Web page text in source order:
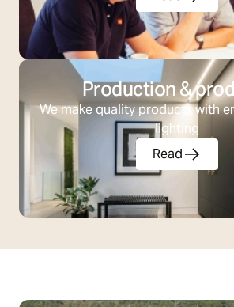
Production &
We make quality products with
lighting
Read